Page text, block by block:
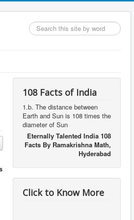
Search
...
108 Facts of India
1.b. The distance between
Earth and Sun is 108 times the
diameter of Sun
Eternally Talented India 108
Facts By Ramakrishna Math,
Hyderabad
Click to Know More